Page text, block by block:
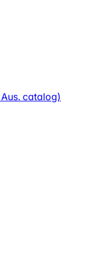
catalog)